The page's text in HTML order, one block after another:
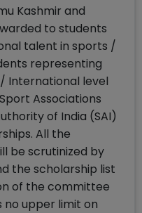
Kashmir and
to students
talent in sports /
representing
International level
Associations
of India (SAI)
All the
be scrutinized by
the scholarship list
of the committee
no upper limit on